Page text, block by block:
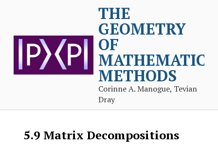
THE
GEOMETRY
OF
METHODS
Corinne A. Manogue, Tevian
Dray
5.9 Matrix Decompositions